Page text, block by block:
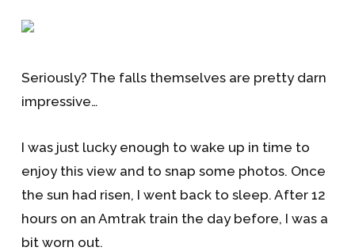
Seriously? The falls themselves are pretty darn
impressive…
I was just lucky enough to wake up in time to
enjoy this view and to snap some photos. Once
the sun had risen, I went back to sleep. After 12
hours on an Amtrak train the day before, I was a
bit worn out.